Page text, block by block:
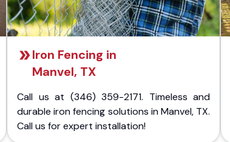
Iron Fencing in
Manvel, TX
Call us at (346) 359-2171. Timeless and
durable iron fencing solutions in Manvel, TX.
Call us for expert installation!